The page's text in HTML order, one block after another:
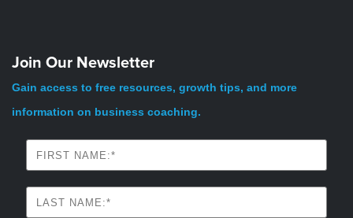
Join Our Newsletter
Gain access to free resources, growth tips, and more
information on business coaching.